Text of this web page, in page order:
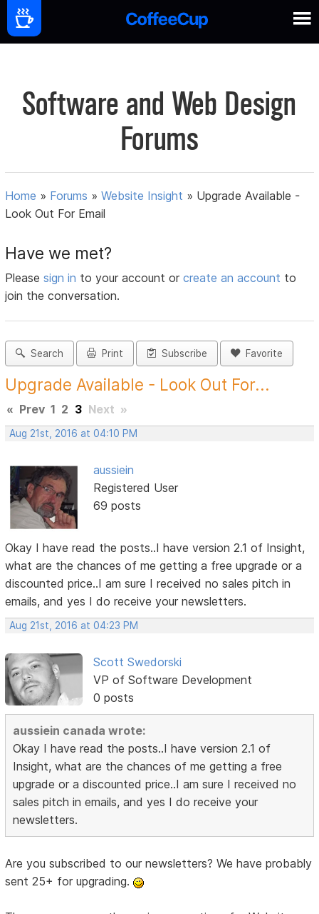
Software and Web Design
Forums
Home » Forums »Website Insight » Upgrade Available -
Look Out For Email
Have we met?
Pleasesign in to your account orcreate an account to
join the conversation.
Search Print Subscribe Favorite
Upgrade Available - Look Out For...
« Prev 1 2 3 Next »
Aug 21st, 2016 at 04:10 PM
aussiein
Registered User
69 posts
Okay I have read the posts..I have version 2.1 of Insight,
what are the chances of me getting a free upgrade or a
discounted price..I am sure I received no sales pitch in
emails, and yes I do receive your newsletters.
Aug 21st, 2016 at 04:23 PM
Scott Swedorski
VP of Software Development
0 posts
aussiein canada wrote:
Okay I have read the posts..I have version 2.1 of
Insight, what are the chances of me getting a free
upgrade or a discounted price..I am sure I received no
sales pitch in emails, and yes I do receive your
newsletters.
Are you subscribed to our newsletters? We have probably
sent 25+ for upgrading.